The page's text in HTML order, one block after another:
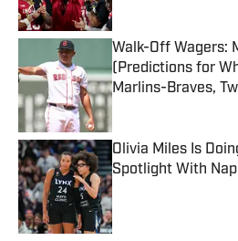
Walk-Off Wagers:
(Predictions for
Marlins-Braves,
Published by on Invalid
Olivia Miles Is
Spotlight With
Published by on Invalid